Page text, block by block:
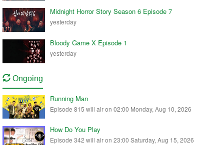
Midnight Horror Story Season 6 Episode 7
yesterday
Bloody Game X Episode 1
yesterday
Ongoing
Running Man
Episode 815 will air on 02:00 Monday, Aug 10, 2026
How Do You Play
Episode 342 will air on 23:00 Saturday, Aug 15, 2026